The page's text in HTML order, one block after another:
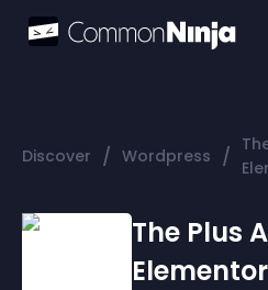
Discover / Wordpress /
The Plus
Elementor